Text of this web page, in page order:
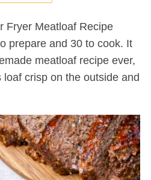
prepare and 30 to cook. It
meatloaf recipe ever,
crisp on the outside and